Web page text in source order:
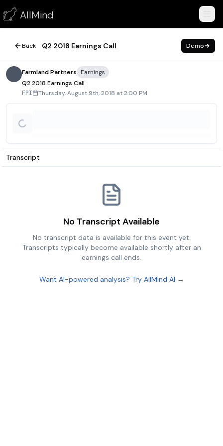
AllMind
Q2 2018 Earnings Call
August 9, 2018
Back Q2 2018 Earnings Call Demo
Farmland Partners
Earnings
Q2 2018 Earnings Call
FPI Thursday, August 9th, 2018 at 2:00 PM
Transcript
No Transcript Available
No transcript data is available for this event yet.
Transcripts typically become available shortly after an
earnings call ends.
Want AI-powered analysis? Try AllMind AI →